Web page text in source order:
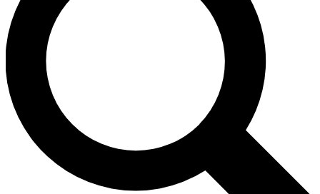
Unlimited access to our exclusive features, expert analysis and in-depth
interviews, all ad-free
No ads, ever
Exclusive, original
reporting